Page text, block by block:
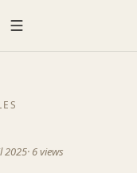
2025· 6views